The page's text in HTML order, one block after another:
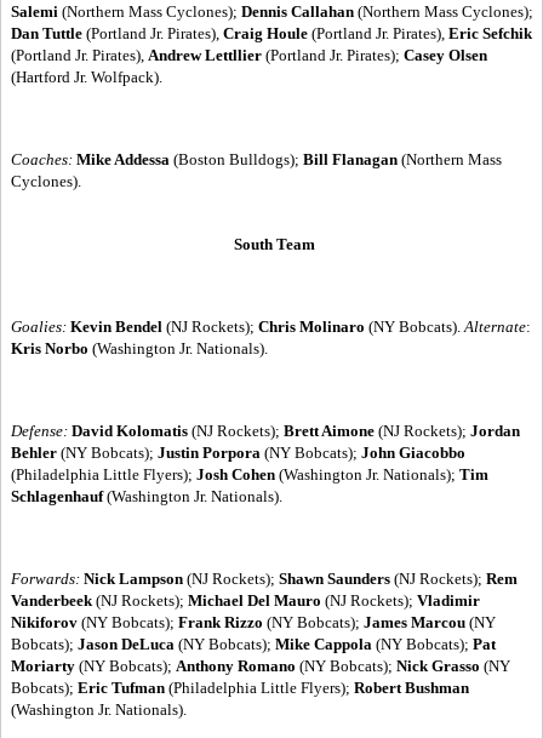
Salemi (Northern Mass Cyclones); Dennis Callahan (Northern Mass Cyclones);
Dan Tuttle (Portland Jr. Pirates), Craig Houle (Portland Jr. Pirates), Eric Sefchik
(Portland Jr. Pirates), Andrew Lettllier (Portland Jr. Pirates); Casey Olsen
(Hartford Jr. Wolfpack).
Coaches: Mike Addessa (Boston Bulldogs); Bill Flanagan (Northern Mass
Cyclones).
South Team
Goalies: Kevin Bendel (NJ Rockets); Chris Molinaro (NY Bobcats). Alternate:
Kris Norbo (Washington Jr. Nationals).
Defense: David Kolomatis (NJ Rockets); Brett Aimone (NJ Rockets); Jordan
Behler (NY Bobcats); Justin Porpora (NY Bobcats); John Giacobbo
(Philadelphia Little Flyers); Josh Cohen (Washington Jr. Nationals); Tim
Schlagenhauf(Washington Jr. Nationals).
Forwards: Nick Lampson (NJ Rockets); Shawn Saunders (NJ Rockets); Rem
Vanderbeek (NJ Rockets); Michael Del Mauro (NJ Rockets); Vladimir
Nikiforov (NY Bobcats); Frank Rizzo (NY Bobcats); James Marcou (NY
Bobcats); Jason DeLuca (NY Bobcats); Mike Cappola (NY Bobcats); Pat
Moriarty (NY Bobcats); Anthony Romano (NY Bobcats); Nick Grasso (NY
Bobcats); Eric Tufman (Philadelphia Little Flyers); Robert Bushman
(Washington Jr. Nationals).